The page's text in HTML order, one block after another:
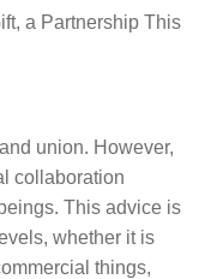
a Partnership This
union. However,
collaboration
This advice is
whether it is
things,